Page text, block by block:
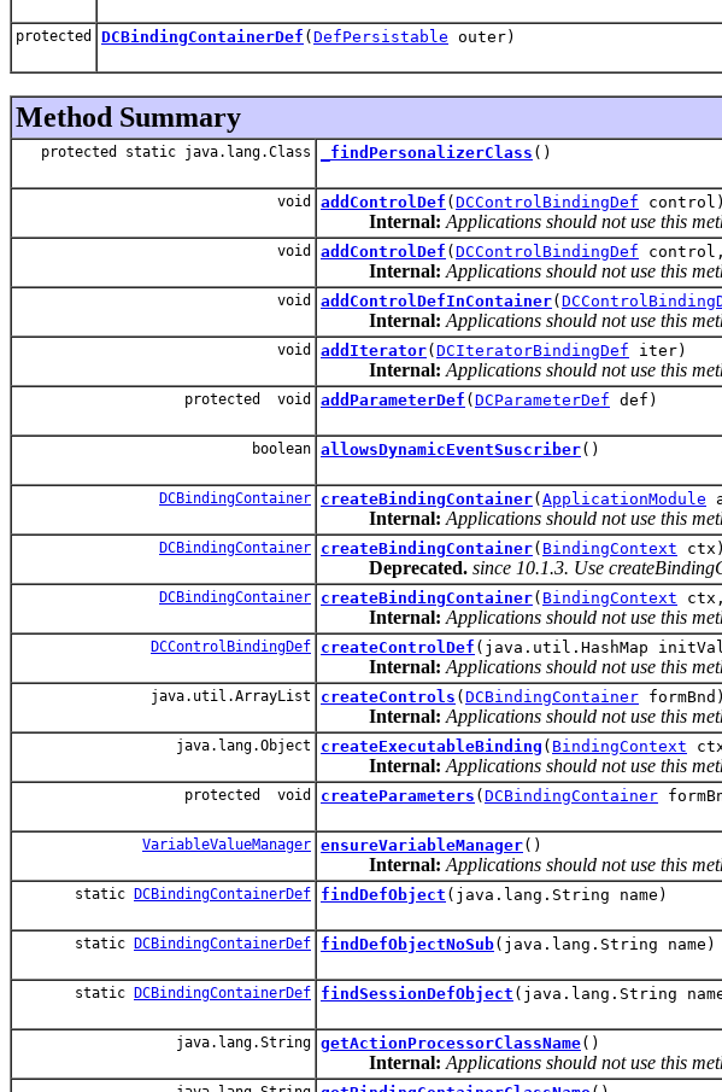
protected DCBindingContainerDef ( DefPersistable outer)
Method Summary
protected static java.lang.Class _findPersonalizerClass ()
void addControlDef ( DCControlBindingDef control)
Internal: Applications should not use this
void addControlDef ( DCControlBindingDef
Internal: Applications should not use this
void addControlDefInContainer(
Internal: Applications should not use this
void addIterator( DCIteratorBindingDef iter)
Internal: Applications should not use this
protected void addParameterDef ( DCParameterDef def)
boolean allowsDynamicEventSuscriber()
DCBindingContainer createBindingContainer( ApplicationModule
Internal: Applications should not use this
DCBindingContainer createBindingContainer( BindingContext ctx)
Deprecated. since 10.1.3. Use
DCBindingContainer createBindingContainer( BindingContext
Internal: Applications should not use this
DCControlBindingDef createControlDef (java.util.HashMap
Internal: Applications should not use this
java.util.ArrayList createControls ( DCBindingContainer formBnd)
Internal: Applications should not use this
java.lang.Object createExecutableBinding ( BindingContext
Internal: Applications should not use this
protected void createParameters ( DCBindingContainer
VariableValueManager ensureVariableManager()
Internal: Applications should not use this
static DCBindingContainerDef findDefObject (java.lang.String name)
static DCBindingContainerDef findDefObjectNoSub(java.lang.String name)
static DCBindingContainerDef findSessionDefObject (java.lang.String
java.lang.String getActionProcessorClassName()
Internal: Applications should not use this